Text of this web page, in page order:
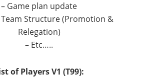
– Game plan update
Structure (Promotion &
Relegation)
– Etc…..
of Players V1 (T99):